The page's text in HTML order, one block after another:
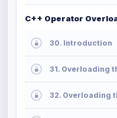
C++ Operator
30. Introduction
31. Overloading